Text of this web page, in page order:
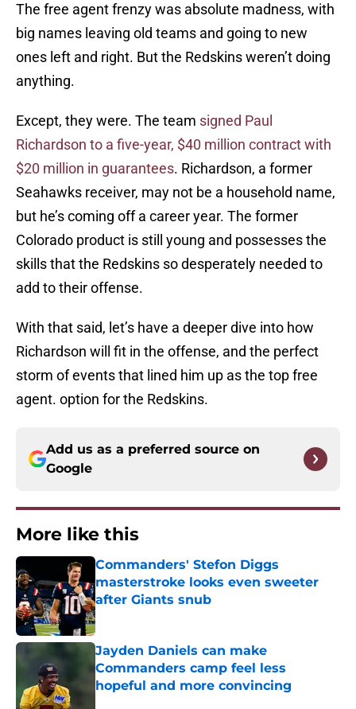
The free agent frenzy was absolute madness, with
big names leaving old teams and going to new
ones left and right. But the Redskins weren’t doing
anything.
Except, they were. The team signed Paul
Richardson to a five-year, $40 million contract with
$20 million in guarantees. Richardson, a former
Seahawks receiver, may not be a household name,
but he’s coming off a career year. The former
Colorado product is still young and possesses the
skills that the Redskins so desperately needed to
add to their offense.
With that said, let’s have a deeper dive into how
Richardson will fit in the offense, and the perfect
storm of events that lined him up as the top free
agent. option for the Redskins.
Add us as a preferred source on
Google
More like this
Commanders' Stefon Diggs
masterstroke looks even sweeter
after Giants snub
Published by on Invalid Date
Jayden Daniels can make
Commanders camp feel less
hopeful and more convincing